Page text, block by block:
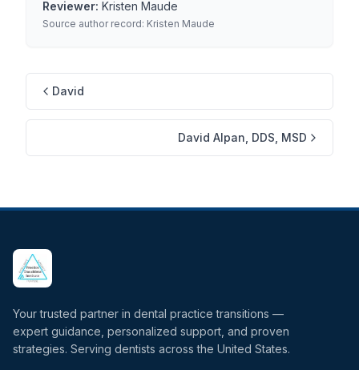
Reviewer: Kristen Maude
Source author record: Kristen Maude
David
David Alpan, DDS, MSD
Your trusted partner in dental practice transitions —
expert guidance, personalized support, and proven
strategies. Serving dentists across the United States.